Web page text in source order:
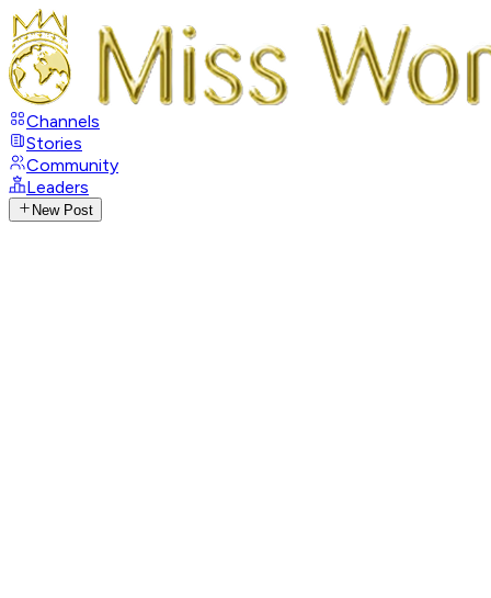
Channels
Stories
Community
Leaders
New Post